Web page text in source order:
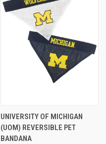
UNIVERSITY OF MICHIGAN
(UOM) REVERSIBLE PET
BANDANA